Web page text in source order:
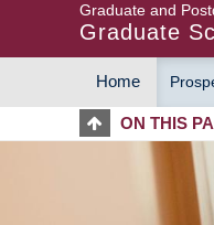
Graduate and
Graduate
MAIN
Home
ON THIS